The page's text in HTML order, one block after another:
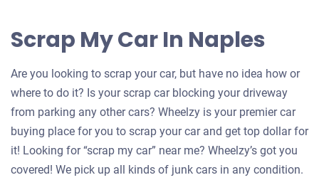
Scrap My Car In Naples
Are you looking to scrap your car, but have no idea how or
where to do it? Is your scrap car blocking your driveway
from parking any other cars? Wheelzy is your premier car
buying place for you to scrap your car and get top dollar for
it! Looking for “scrap my car” near me? Wheelzy’s got you
covered! We pick up all kinds of junk cars in any condition.